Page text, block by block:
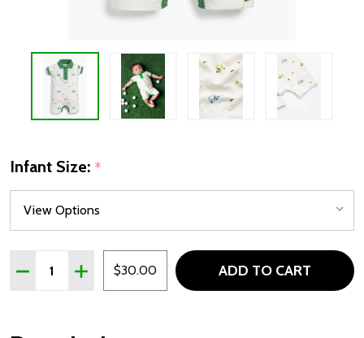
Infant Size: *
Quantity:
DECREASE QUANTITY OF LITTLE CADDIE ORGANIC
INCREASE QUANTITY OF LITTLE CADDIE
$30.00 ADD TO CART